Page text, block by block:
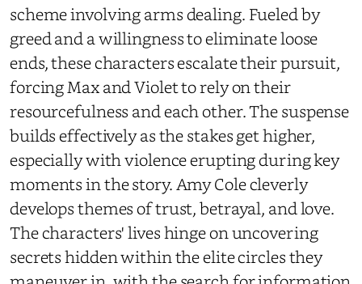
scheme involving arms dealing. Fueled by
greed and a willingness to eliminate loose
ends, these characters escalate their pursuit,
forcing Max and Violet to rely on their
resourcefulness and each other. The suspense
builds effectively as the stakes get higher,
especially with violence erupting during key
moments in the story. Amy Cole cleverly
develops themes of trust, betrayal, and love.
The characters' lives hinge on uncovering
secrets hidden within the elite circles they